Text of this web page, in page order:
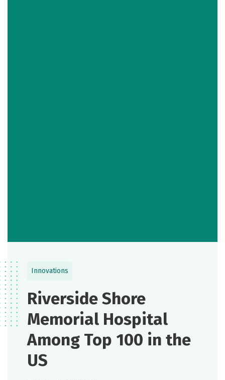
Innovations
Riverside Shore
Memorial Hospital
Among Top 100 in the
US